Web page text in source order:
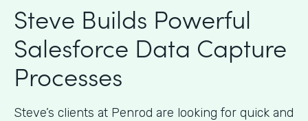
Steve Builds Powerful
Salesforce Data Capture
Processes
Steve’s clients at Penrod are looking for quick and